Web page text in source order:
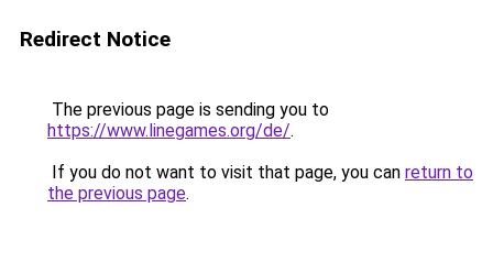
Redirect Notice
The previous page is sending you to
https://www.linegames.org/de/.
If you do not want to visit that page, you can return to
the previous page.